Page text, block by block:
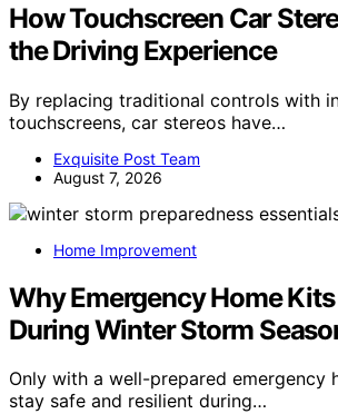
How Touchscreen Car
the Driving Experience
By replacing traditional controls with
touchscreens, car stereos have…
Exquisite Post Team
August 7, 2026
Home Improvement
Why Emergency Home
During Winter Storm
Only with a well-prepared emergency
stay safe and resilient during…